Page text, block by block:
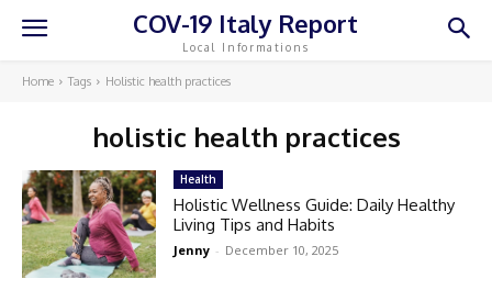
COV-19 Italy Report
Local Informations
Home Tags Holistic health practices
holistic health practices
Health
Holistic Wellness Guide: Daily Healthy
Living Tips and Habits
Jenny - December 10, 2025